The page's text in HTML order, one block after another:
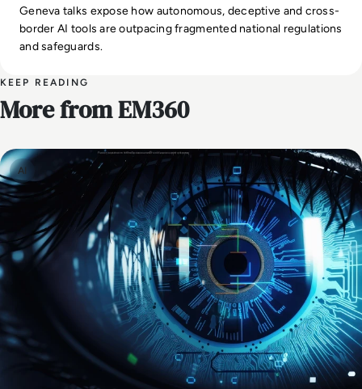
Geneva talks expose how autonomous, deceptive and cross-
border AI tools are outpacing fragmented national regulations
and safeguards.
KEEP READING
More from EM360
AI